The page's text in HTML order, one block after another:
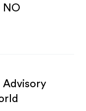
NO
Advisory